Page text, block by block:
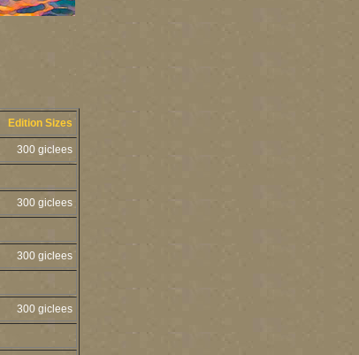
Edition Sizes
300 giclees
300 giclees
300 giclees
300 giclees